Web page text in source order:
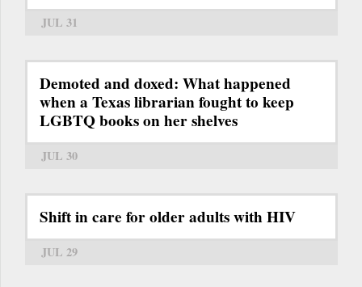
JUL 31
Demoted and doxed: What happened
when a Texas librarian fought to keep
LGBTQ books on her shelves
JUL 30
Shift in care for older adults with HIV
JUL 29